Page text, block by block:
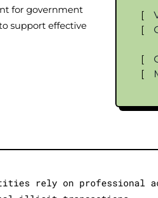
for government
support effective
[
[
[
[
rely on professional